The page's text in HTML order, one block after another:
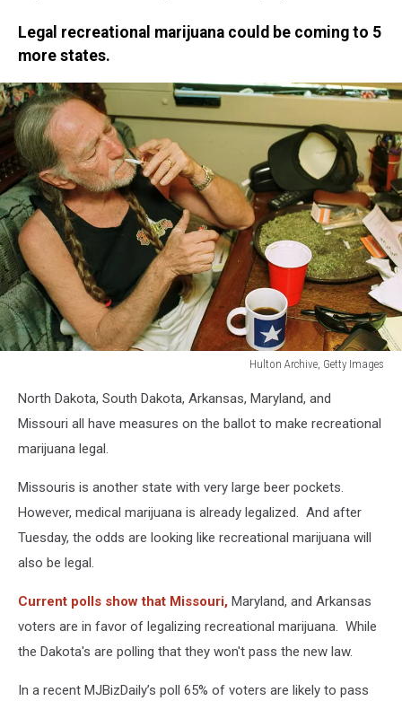
Legal recreational marijuana could be coming to 5
more states.
Hulton Archive, Getty Images
Nelson
Smoking
Marijuana
North Dakota, South Dakota, Arkansas, Maryland, and
Missouri all have measures on the ballot to make recreational
marijuana legal.
Missouris is another state with very large beer pockets.
However, medical marijuana is already legalized. And after
Tuesday, the odds are looking like recreational marijuana will
also be legal.
Current polls show that Missouri, Maryland, and Arkansas
voters are in favor of legalizing recreational marijuana. While
the Dakota's are polling that they won't pass the new law.
In a recent MJBizDaily’s poll 65% of voters are likely to pass